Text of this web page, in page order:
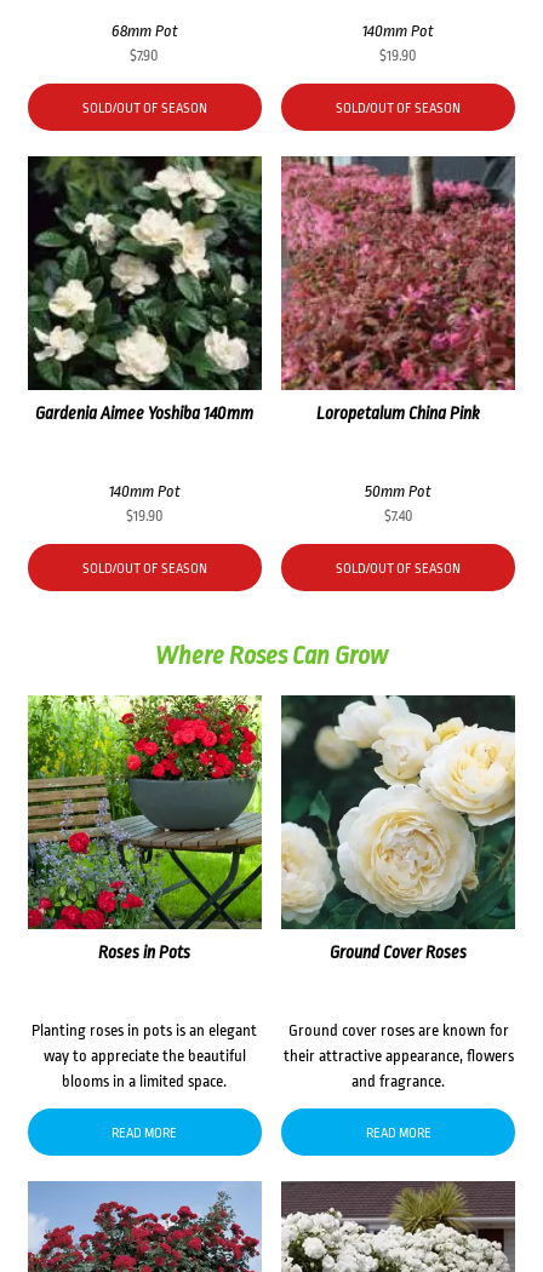
68mm Pot
$7.90
SOLD/OUT OF SEASON
140mm Pot
$19.90
SOLD/OUT OF SEASON
Gardenia Aimee Yoshiba 140mm
140mm Pot
$19.90
SOLD/OUT OF SEASON
Loropetalum China Pink
50mm Pot
$7.40
SOLD/OUT OF SEASON
Where Roses Can Grow
Roses in Pots
Planting roses in pots is an elegant
way to appreciate the beautiful
blooms in a limited space.
READ MORE
Ground Cover Roses
Ground cover roses are known for
their attractive appearance, flowers
and fragrance.
READ MORE